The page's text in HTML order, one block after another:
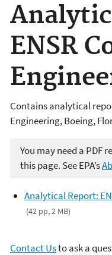
ENSR
Contains analytical
Engineering, Boeing,
You may need a PDF
this page. See EPA’s
Analytical Report:
(42 pp, 2 MB)
Contact Usto ask a